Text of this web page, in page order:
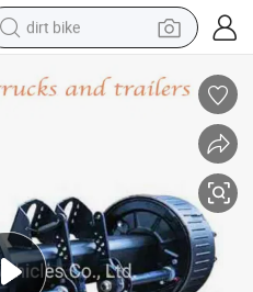
dirt bike
farm tractor
smart phone